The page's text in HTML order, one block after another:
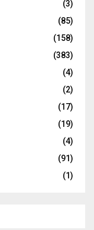
(3)
(85)
(158)
(383)
(4)
(2)
(17)
(19)
(4)
(91)
(1)